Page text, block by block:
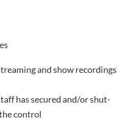
and show recordings
has secured and/or shut-
control